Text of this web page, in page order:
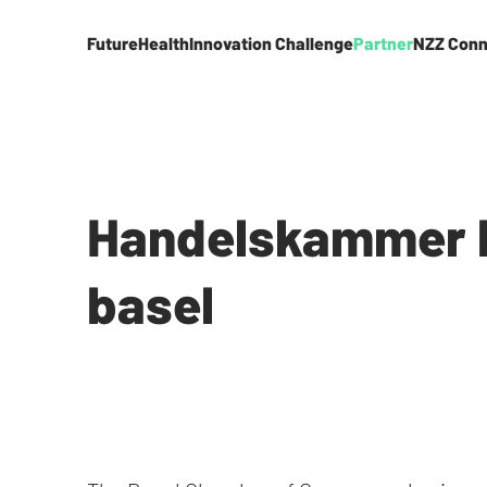
FutureHealthInnovation ChallengePartnerNZZ
Handelskammer
basel